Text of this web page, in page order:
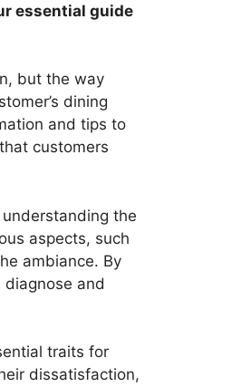
essential guide
but the way
dining
and tips to
customers
understanding the
aspects, such
ambiance. By
and
traits for
dissatisfaction,